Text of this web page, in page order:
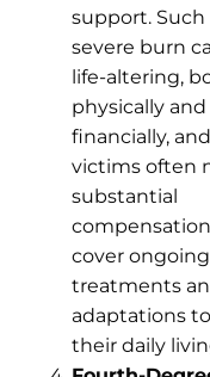
support. Such
severe burn
life-altering,
physically and
financially, and
victims often
substantial
cover ongoing
treatments
adaptations to
their daily